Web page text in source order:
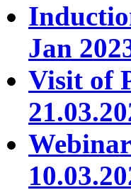
Jan
Visit of